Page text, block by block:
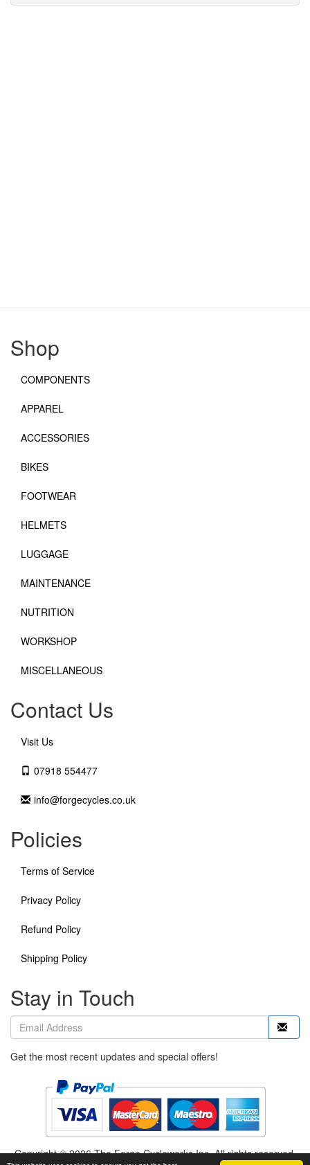
Shop
COMPONENTS
APPAREL
ACCESSORIES
BIKES
FOOTWEAR
HELMETS
LUGGAGE
MAINTENANCE
NUTRITION
WORKSHOP
MISCELLANEOUS
Contact Us
Visit Us
07918 554477
info@forgecycles.co.uk
Policies
Terms of Service
Privacy Policy
Refund Policy
Shipping Policy
Stay in Touch
Get the most recent updates and special offers!
Copyright © 2026 The Forge Cycleworks Inc. All rights reserved.